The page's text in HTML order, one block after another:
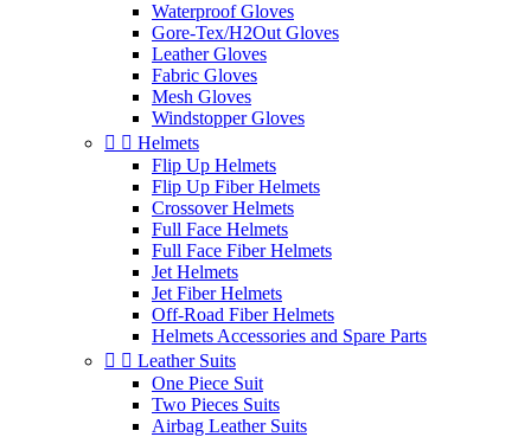
Waterproof Gloves
Gore-Tex/H2Out Gloves
Leather Gloves
Fabric Gloves
Mesh Gloves
Windstopper Gloves
  Helmets
Flip Up Helmets
Flip Up Fiber Helmets
Crossover Helmets
Full Face Helmets
Full Face Fiber Helmets
Jet Helmets
Jet Fiber Helmets
Off-Road Fiber Helmets
Helmets Accessories and Spare Parts
  Leather Suits
One Piece Suit
Two Pieces Suits
Airbag Leather Suits